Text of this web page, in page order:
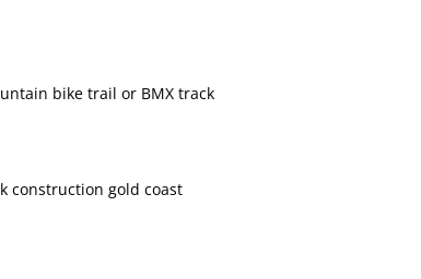
bike trail or BMX track